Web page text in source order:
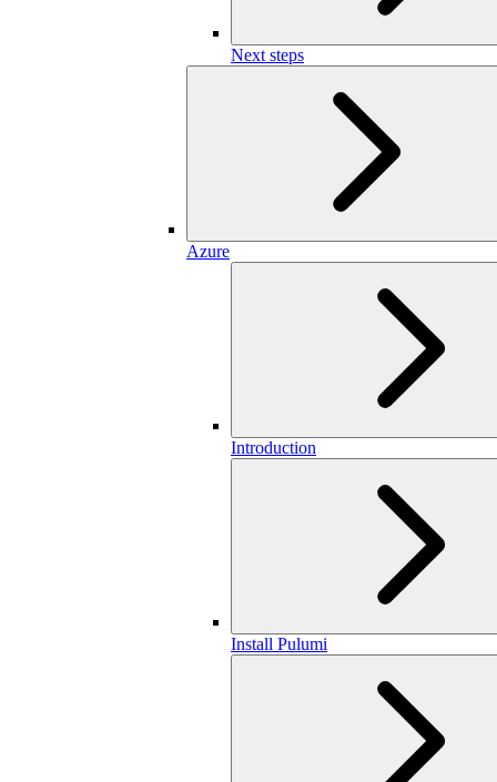
Next steps
Azure
Introduction
Install Pulumi